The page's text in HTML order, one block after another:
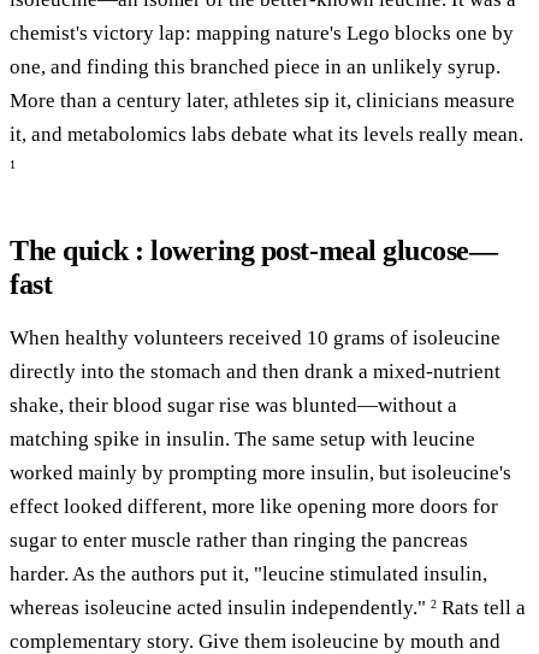
chemist's victory lap: mapping nature's Lego blocks one by
one, and finding this branched piece in an unlikely syrup.
More than a century later, athletes sip it, clinicians measure
it, and metabolomics labs debate what its levels really mean.
1
The quick : lowering post-meal glucose—
fast
When healthy volunteers received 10 grams of isoleucine
directly into the stomach and then drank a mixed-nutrient
shake, their blood sugar rise was blunted—without a
matching spike in insulin. The same setup with leucine
worked mainly by prompting more insulin, but isoleucine's
effect looked different, more like opening more doors for
sugar to enter muscle rather than ringing the pancreas
harder. As the authors put it, "leucine stimulated insulin,
whereas isoleucine acted insulin independently." 2 Rats tell a
complementary story. Give them isoleucine by mouth and